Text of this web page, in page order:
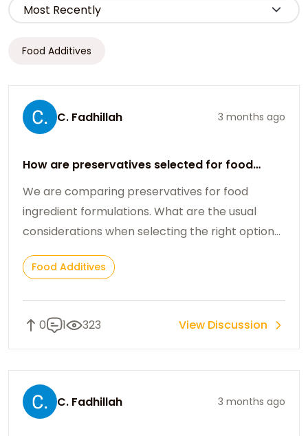
Food Additives
C. Fadhillah 3 months ago
How are preservatives selected for food
ingredient formulations?
We are comparing preservatives for food
ingredient formulations. What are the usual
considerations when selecting the right option
for processed products?
Food Additives
0 1 323 View Discussion
C. Fadhillah 3 months ago